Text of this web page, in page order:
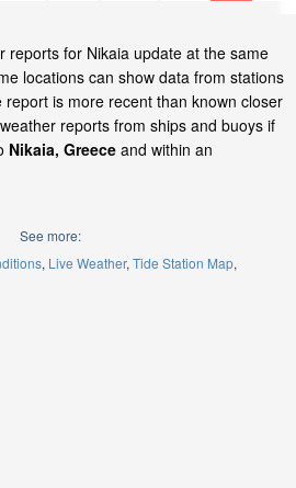
reports for Nikaia update at the same
locations can show data from stations
is more recent than known closer
reports from ships and buoys if
Nikaia, Greece and within an
See more:
Live Weather Tide Station Map